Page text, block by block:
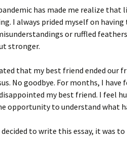
has made me realize
I always prided myself on
or ruffled
stronger.
that my best friend ended our
No goodbye. For months, I
my best friend. I feel
opportunity to understand what
to write this essay, it was